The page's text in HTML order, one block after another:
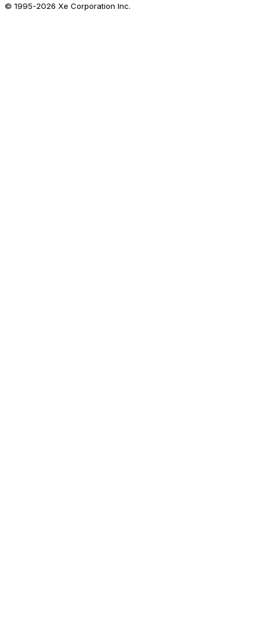
© 1995-2026 Xe Corporation Inc.